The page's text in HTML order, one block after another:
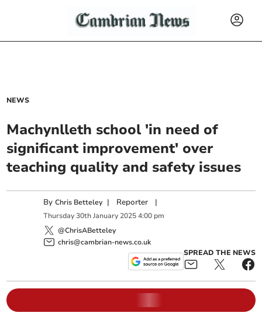
NEWS
Machynlleth school 'in need of
significant improvement' over
teaching quality and safety issues
ByChris Betteley | Reporter |
Thursday 30th January 2025 4:00 pm
@ChrisABetteley
chris@cambrian-news.co.uk
SPREAD THE NEWS